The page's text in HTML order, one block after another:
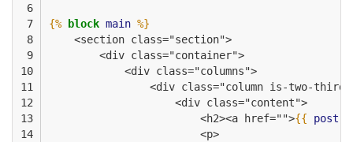
6
7
8
9
10
11
12
13
14
{% block main %}
    <section class="section">
        <div class="container">
            <div class="columns">
<div class="column is-two-
                    <div class="content">
                        <h2><a href="">
{{
                        <p>